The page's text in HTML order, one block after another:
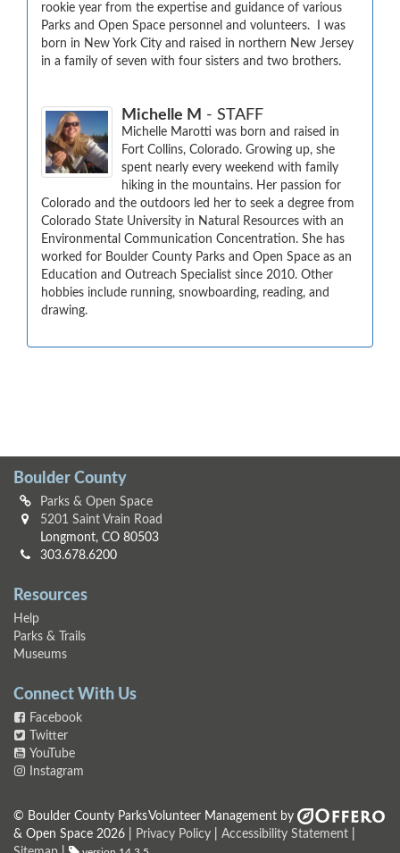
rookie year from the expertise and guidance of various
Parks and Open Space personnel and volunteers.  I was
born in New York City and raised in northern New Jersey
in a family of seven with four sisters and two brothers.
Michelle M - STAFF
Michelle Marotti was born and raised in
Fort Collins, Colorado. Growing up, she
spent nearly every weekend with family
hiking in the mountains. Her passion for
Colorado and the outdoors led her to seek a degree from
Colorado State University in Natural Resources with an
Environmental Communication Concentration. She has
worked for Boulder County Parks and Open Space as an
Education and Outreach Specialist since 2010. Other
hobbies include running, snowboarding, reading, and
drawing.
Boulder County
Parks & Open Space
5201 Saint Vrain Road
Longmont, CO 80503
303.678.6200
Resources
Help
Parks & Trails
Museums
Connect With Us
Facebook
Twitter
YouTube
Instagram
Volunteer Management by
© Boulder County Parks
& Open Space 2026 |
Privacy Policy Accessibility Statement